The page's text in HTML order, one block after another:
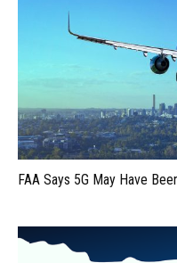
FAA Says 5G May Have